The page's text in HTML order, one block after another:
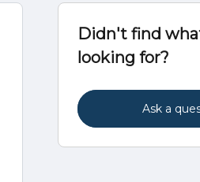
Didn't find
looking for?
Ask a